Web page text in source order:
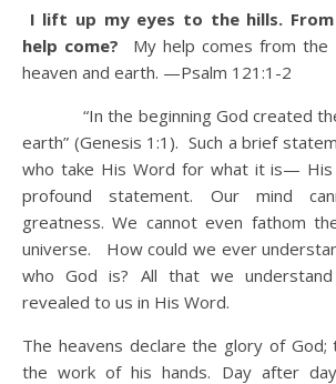
I lift up my eyes to the hills.
help come? My help comes from the
heaven and earth. —Psalm 121:1-2
“In the beginning God created the
earth” (Genesis 1:1). Such a brief
who take His Word for what it is—
profound statement. Our mind
greatness. We cannot even fathom
universe. How could we ever
who God is? All that we
revealed to us in His Word.
The heavens declare the glory of God;
the work of his hands. Day after